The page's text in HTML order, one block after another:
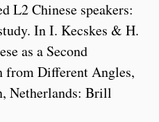
L2 Chinese speakers:
In I. Kecskes & H.
as a Second
from Different Angles,
Netherlands: Brill